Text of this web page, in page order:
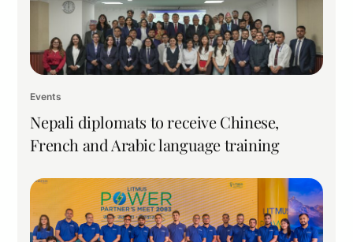
Events
Nepali diplomats to receive Chinese,
French and Arabic language training